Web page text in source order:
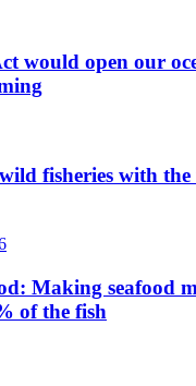
would open our
fisheries with the
Making seafood
of the fish